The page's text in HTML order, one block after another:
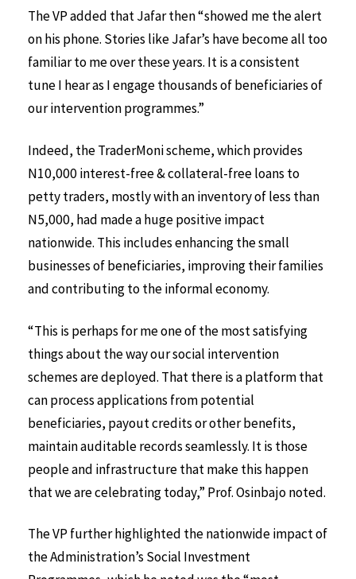
The VP added that Jafar then “showed me the alert
on his phone. Stories like Jafar’s have become all too
familiar to me over these years. It is a consistent
tune I hear as I engage thousands of beneficiaries of
our intervention programmes.”
Indeed, the TraderMoni scheme, which provides
N10,000 interest-free & collateral-free loans to
petty traders, mostly with an inventory of less than
N5,000, had made a huge positive impact
nationwide. This includes enhancing the small
businesses of beneficiaries, improving their families
and contributing to the informal economy.
“This is perhaps for me one of the most satisfying
things about the way our social intervention
schemes are deployed. That there is a platform that
can process applications from potential
beneficiaries, payout credits or other benefits,
maintain auditable records seamlessly. It is those
people and infrastructure that make this happen
that we are celebrating today,” Prof. Osinbajo noted.
The VP further highlighted the nationwide impact of
the Administration’s Social Investment